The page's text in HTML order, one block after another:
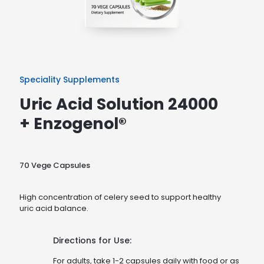
Speciality Supplements
Uric Acid Solution 24000
+ Enzogenol®
70 Vege Capsules
High concentration of celery seed to support healthy
uric acid balance.
Directions for Use:
For adults, take 1-2 capsules daily with food or as